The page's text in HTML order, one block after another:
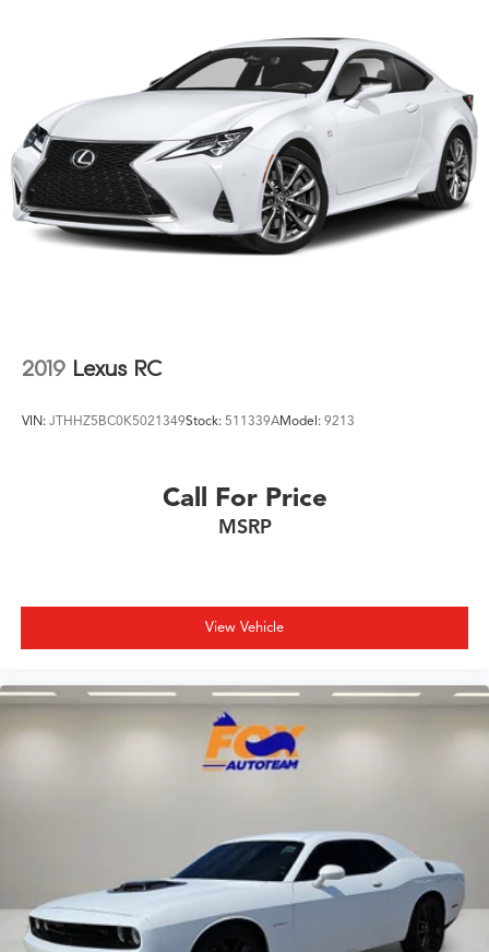
2019 Lexus RC
VIN: JTHHZ5BC0K5021349Stock: 511339AModel: 9213
Call For Price
MSRP
View Vehicle